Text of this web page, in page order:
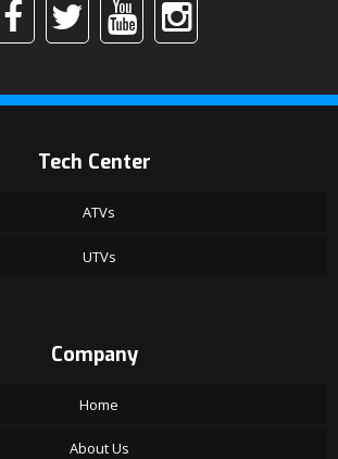
Tech Center
ATVs
UTVs
Company
Home
About Us